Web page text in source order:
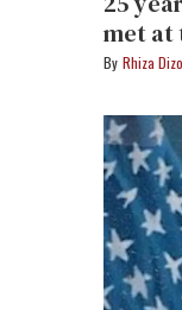
met at
while
Rhiza